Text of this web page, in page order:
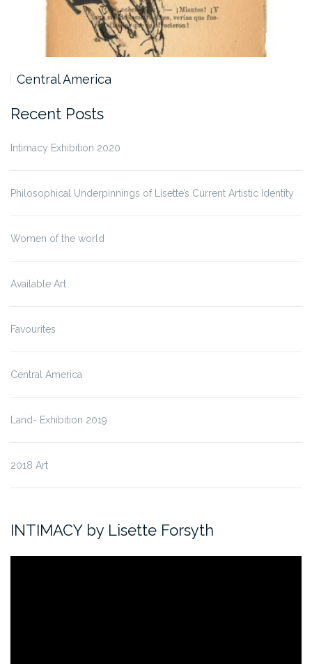
Central America
Recent Posts
Intimacy Exhibition 2020
Philosophical Underpinnings of Lisette’s Current Artistic Identity
Women of the world
Available Art
Favourites
Central America
Land- Exhibition 2019
2018 Art
INTIMACY by Lisette Forsyth